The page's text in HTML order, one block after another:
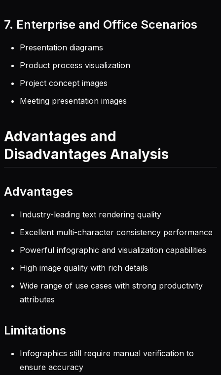
7. Enterprise and Office Scenarios
Presentation diagrams
Product process visualization
Project concept images
Meeting presentation images
Advantages and
Disadvantages Analysis
Advantages
Industry-leading text rendering quality
Excellent multi-character consistency performance
Powerful infographic and visualization capabilities
High image quality with rich details
Wide range of use cases with strong productivity
attributes
Limitations
Infographics still require manual verification to
ensure accuracy